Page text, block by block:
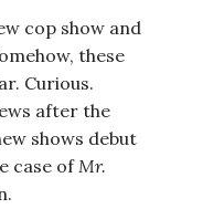
cop show and
these
Curious.
after the
shows debut
case ofMr.